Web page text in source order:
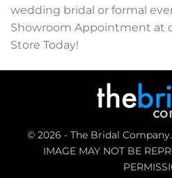
wedding bridal or formal
Showroom Appointment at
Store Today!
© 2026 - The Bridal Company.
IMAGE MAY NOT BE